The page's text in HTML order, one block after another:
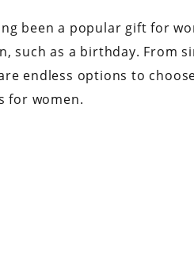
been a popular gift for
such as a birthday. From
endless options to
for women.